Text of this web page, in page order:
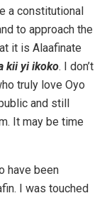
a constitutional
to approach the
it is Alaafinate
kii yi ikoko. I don’t
truly love Oyo
and still
It may be time
have been
I was touched